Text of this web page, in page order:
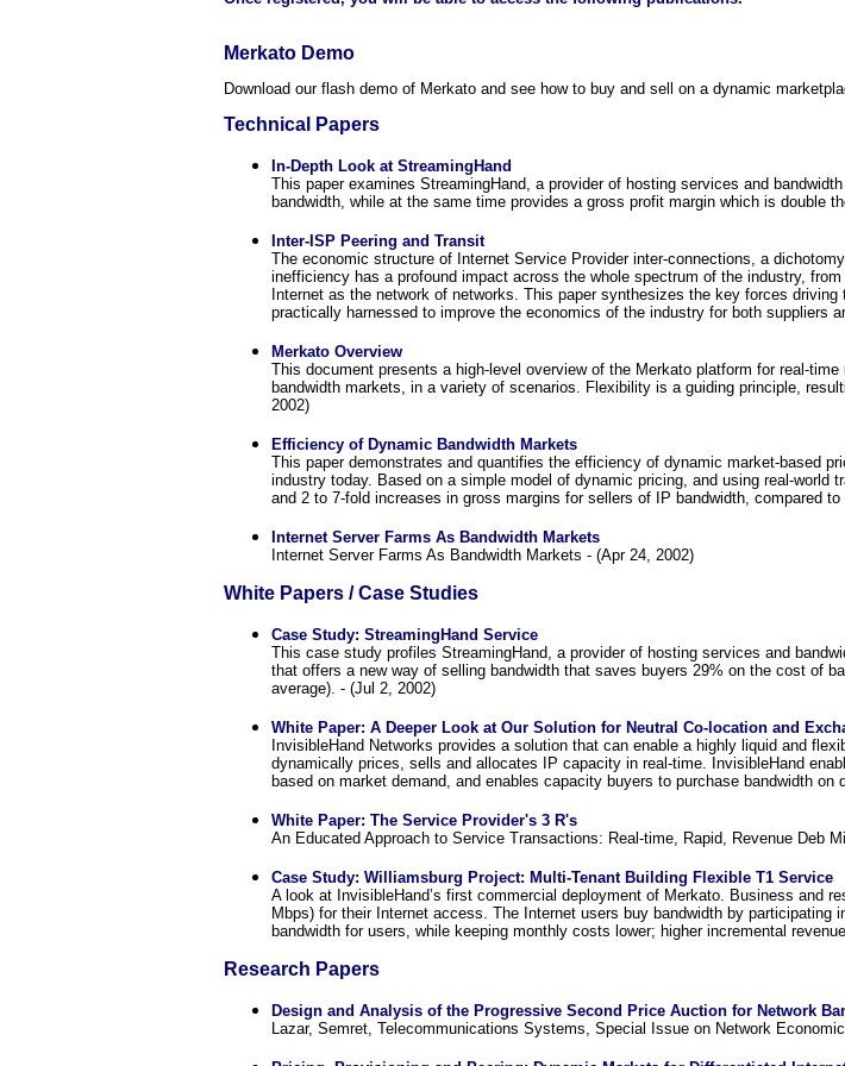
Merkato Demo
Download our flash demo of Merkato and see how to buy and sell on a dynamic
Technical Papers
In-Depth Look at StreamingHand
This paper examines StreamingHand, a provider of hosting services and
bandwidth, while at the same time provides a gross profit margin which is double
Inter-ISP Peering and Transit
The economic structure of Internet Service Provider inter-connections, a
inefficiency has a profound impact across the whole spectrum of the industry,
Internet as the network of networks. This paper synthesizes the key forces
practically harnessed to improve the economics of the industry for both suppliers
Merkato Overview
This document presents a high-level overview of the Merkato platform for real-
bandwidth markets, in a variety of scenarios. Flexibility is a guiding principle,
2002)
Efficiency of Dynamic Bandwidth Markets
This paper demonstrates and quantifies the efficiency of dynamic market-based
industry today. Based on a simple model of dynamic pricing, and using real-world
and 2 to 7-fold increases in gross margins for sellers of IP bandwidth, compared
Internet Server Farms As Bandwidth Markets
Internet Server Farms As Bandwidth Markets - (Apr 24, 2002)
White Papers / Case Studies
Case Study: StreamingHand Service
This case study profiles StreamingHand, a provider of hosting services and
that offers a new way of selling bandwidth that saves buyers 29% on the cost of
average). - (Jul 2, 2002)
White Paper: A Deeper Look at Our Solution for Neutral Co-location and
InvisibleHand Networks provides a solution that can enable a highly liquid and
dynamically prices, sells and allocates IP capacity in real-time. InvisibleHand
based on market demand, and enables capacity buyers to purchase bandwidth
White Paper: The Service Provider's 3 R's
An Educated Approach to Service Transactions: Real-time, Rapid, Revenue Deb
Case Study: Williamsburg Project: Multi-Tenant Building Flexible T1 Service
A look at InvisibleHand’s first commercial deployment of Merkato. Business and
Mbps) for their Internet access. The Internet users buy bandwidth by
bandwidth for users, while keeping monthly costs lower; higher incremental
Research Papers
Design and Analysis of the Progressive Second Price Auction for Network
Lazar, Semret, Telecommunications Systems, Special Issue on Network